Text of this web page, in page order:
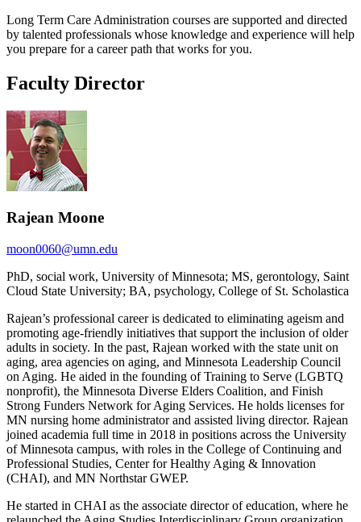
Long Term Care Administration courses are supported and directed
by talented professionals whose knowledge and experience will help
you prepare for a career path that works for you.
Faculty Director
Rajean Moone
moon0060@umn.edu
PhD, social work, University of Minnesota; MS, gerontology, Saint
Cloud State University; BA, psychology, College of St. Scholastica
Rajean’s professional career is dedicated to eliminating ageism and
promoting age-friendly initiatives that support the inclusion of older
adults in society. In the past, Rajean worked with the state unit on
aging, area agencies on aging, and Minnesota Leadership Council
on Aging. He aided in the founding of Training to Serve (LGBTQ
nonprofit), the Minnesota Diverse Elders Coalition, and Finish
Strong Funders Network for Aging Services. He holds licenses for
MN nursing home administrator and assisted living director. Rajean
joined academia full time in 2018 in positions across the University
of Minnesota campus, with roles in the College of Continuing and
Professional Studies, Center for Healthy Aging & Innovation
(CHAI), and MN Northstar GWEP.
He started in CHAI as the associate director of education, where he